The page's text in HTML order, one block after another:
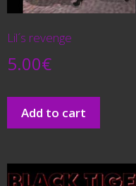
Lil´s revenge
5.00€
Add to cart